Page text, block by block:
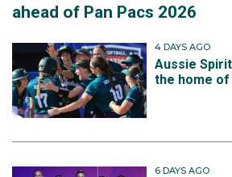
ahead of Pan Pacs 2026
4 DAYS AGO
Aussie
the home of
6 DAYS AGO